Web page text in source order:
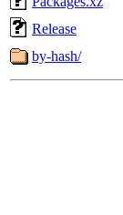
Release
by-hash/